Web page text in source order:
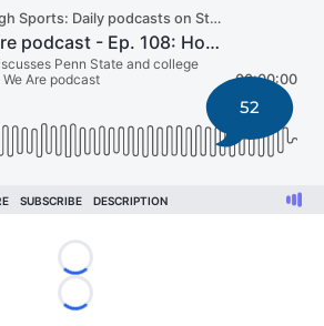
Loading...
Loading...
52